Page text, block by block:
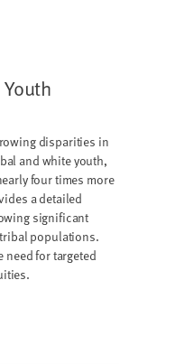
disparities in
and white youth,
four times more
a detailed
significant
populations.
need for targeted